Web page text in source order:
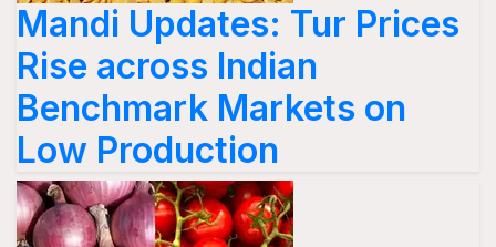
Mandi Updates: Tur Prices
Rise across Indian
Benchmark Markets on
Low Production